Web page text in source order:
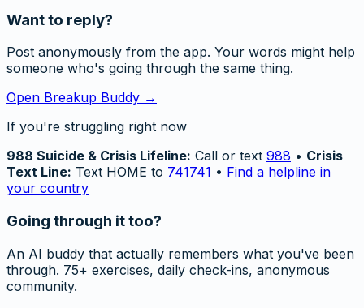
Want to reply?
Post anonymously from the app. Your words might help
someone who's going through the same thing.
Open Breakup Buddy →
If you're struggling right now
988 Suicide & Crisis Lifeline: Call or text 988 • Crisis
Text Line: Text HOME to 741741 • Find a helpline in
your country
Going through it too?
An AI buddy that actually remembers what you've been
through. 75+ exercises, daily check-ins, anonymous
community.